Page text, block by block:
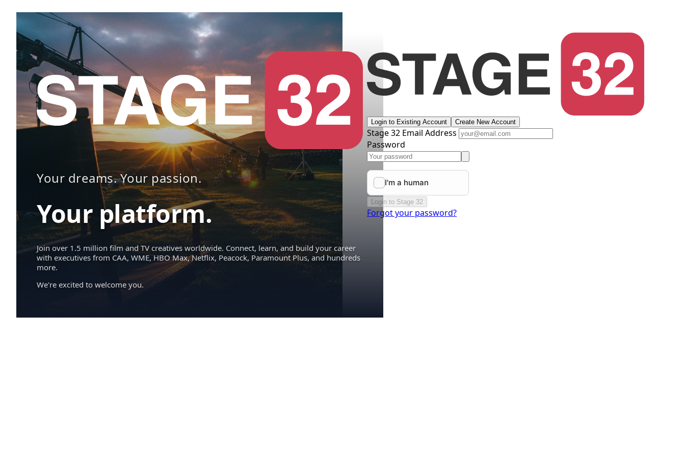
Your dreams. Your passion.
Your platform.
Join over 1.5 million film and TV creatives worldwide. Connect, learn, and build your career
with executives from CAA, WME, HBO Max, Netflix, Peacock, Paramount Plus, and hundreds
more.
We're excited to welcome you.
Login to Existing Account Create New Account
Stage 32 Email Address
Password
Login to Stage 32
Forgot your password?